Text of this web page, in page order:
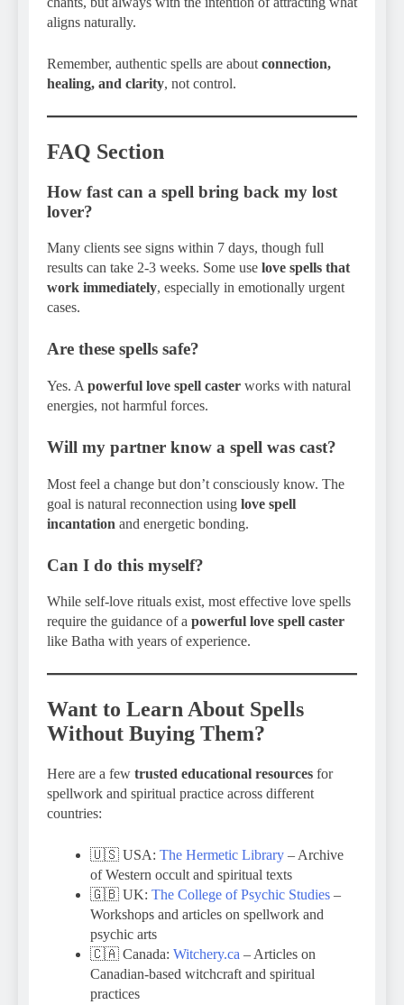
aligns naturally.
Remember, authentic spells are about connection,
healing, and clarity, not control.
FAQ Section
How fast can a spell bring back my lost
lover?
Many clients see signs within 7 days, though full
results can take 2-3 weeks. Some use love spells that
work immediately, especially in emotionally urgent
cases.
Are these spells safe?
Yes. A powerful love spell caster works with natural
energies, not harmful forces.
Will my partner know a spell was cast?
Most feel a change but don’t consciously know. The
goal is natural reconnection using love spell
incantation and energetic bonding.
Can I do this myself?
While self-love rituals exist, most effective love spells
require the guidance of a powerful love spell caster
like Batha with years of experience.
Want to Learn About Spells
Without Buying Them?
Here are a few trusted educational resources for
spellwork and spiritual practice across different
countries:
🇺🇸 USA: The Hermetic Library – Archive
of Western occult and spiritual texts
🇬🇧 UK: The College of Psychic Studies –
Workshops and articles on spellwork and
psychic arts
🇨🇦 Canada: Witchery.ca – Articles on
Canadian-based witchcraft and spiritual
practices